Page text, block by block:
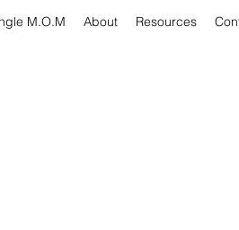
M.O.M About Resources